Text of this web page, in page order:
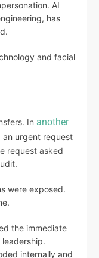
AI
has
In another
urgent request
request asked
were exposed.
the immediate
internally and